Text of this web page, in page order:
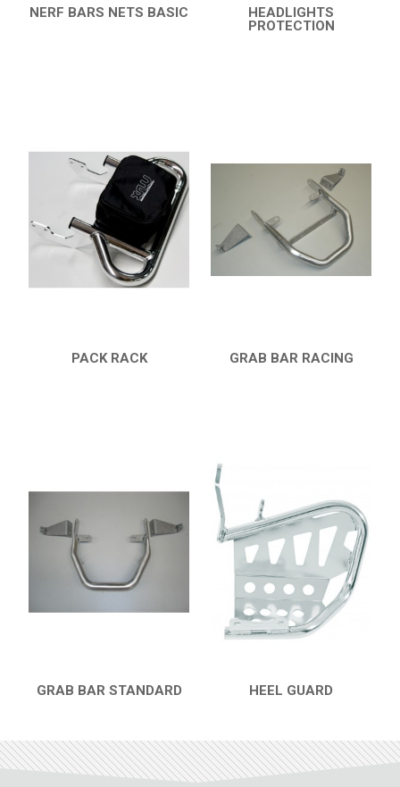
NERF BARS NETS BASIC
HEADLIGHTS
PROTECTION
PACK RACK GRAB BAR RACING
GRAB BAR STANDARD HEEL GUARD